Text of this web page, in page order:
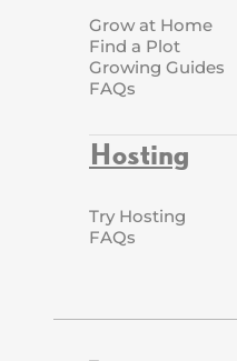
Grow at Home
Find a Plot
Growing Guides
FAQs
Hosting
Try Hosting
FAQs